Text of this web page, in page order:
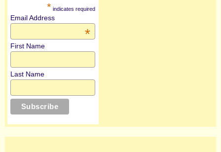
* indicates required
Email Address
*
First Name
Last Name